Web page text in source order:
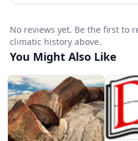
No reviews yet. Be the first to
climatic history above.
You Might Also Like